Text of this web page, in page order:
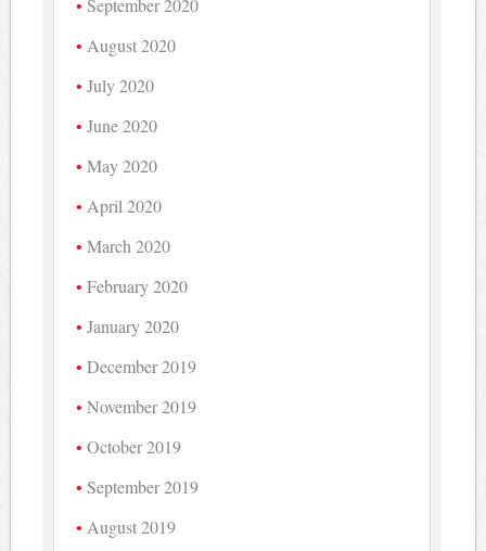
September 2020
August 2020
July 2020
June 2020
May 2020
April 2020
March 2020
February 2020
January 2020
December 2019
November 2019
October 2019
September 2019
August 2019